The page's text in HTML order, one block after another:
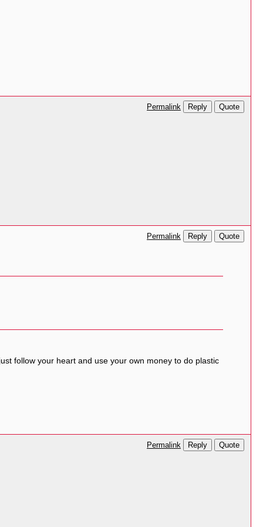
Permalink Reply Quote
Permalink Reply Quote
follow your heart and use your own money to do plastic
Permalink Reply Quote